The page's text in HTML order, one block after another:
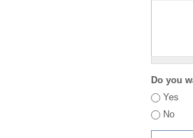
Do you
Yes
No